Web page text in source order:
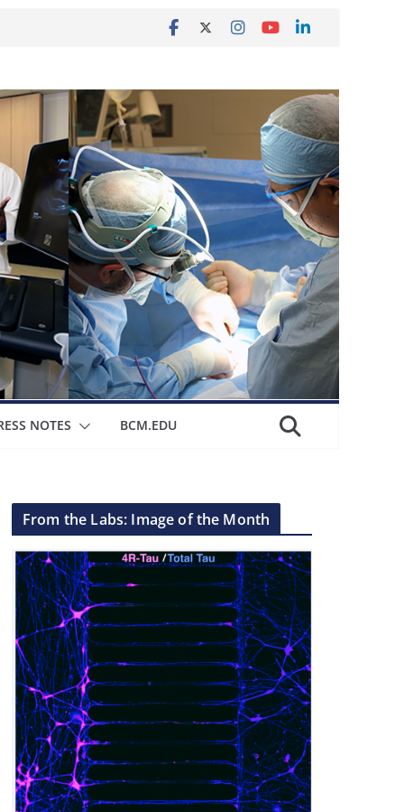
NOTES BCM.EDU
From the Labs: Image of the Month